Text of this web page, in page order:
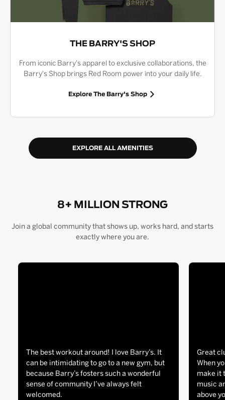
THE BARRY'S SHOP
From iconic Barry's apparel to exclusive collaborations, the
Barry's Shop brings Red Room power into your daily life.
Explore The Barry's Shop
EXPLORE ALL AMENITIES
8+ MILLION STRONG
Join a global community that shows up, works hard, and starts
exactly where you are.
The best workout around! I love Barry’s. It
can be intimidating to go to a new gym, but
because Barry’s fosters such a wonderful
sense of community I’ve always felt
welcomed.
Great
When
make it
music
above